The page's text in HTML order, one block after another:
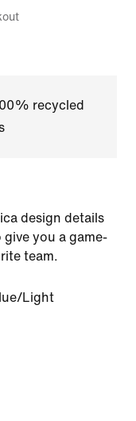
recycled
design details
you a game-
team.
Light